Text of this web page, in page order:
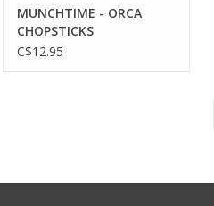
MUNCHTIME - ORCA
CHOPSTICKS
C$12.95